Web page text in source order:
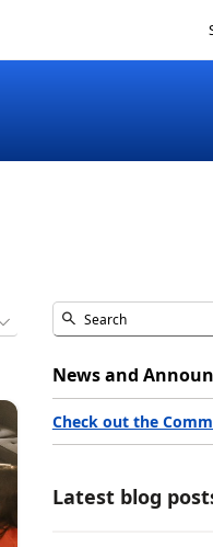
News and
Check out the
Latest blog